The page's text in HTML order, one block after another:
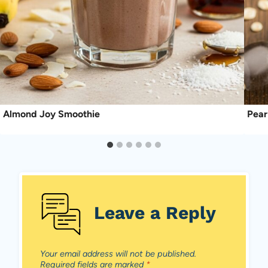
Almond Joy Smoothie
Leave a Reply
Your email address will not be published.
Required fields are marked *